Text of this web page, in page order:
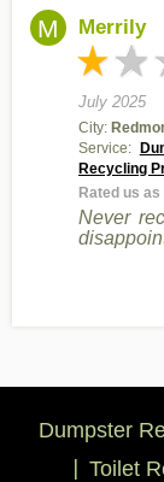
M Merrily
July 2025
City:
Service:
Recycling
Rated us
Never
Dumpster
Toilet